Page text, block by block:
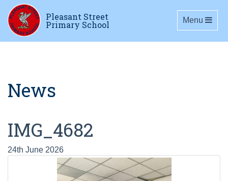
Pleasant Street
Primary School Toggle
Menu
News
IMG_4682
24th June 2026